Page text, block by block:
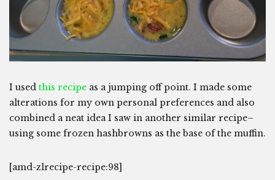
I used this recipe as a jumping off point. I made some
alterations for my own personal preferences and also
combined a neat idea I saw in another similar recipe–
using some frozen hashbrowns as the base of the muffin.
[amd-zlrecipe-recipe:98]